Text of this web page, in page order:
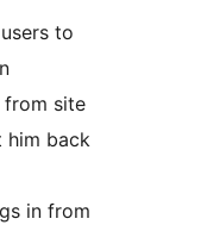
to
from site
him back
in from